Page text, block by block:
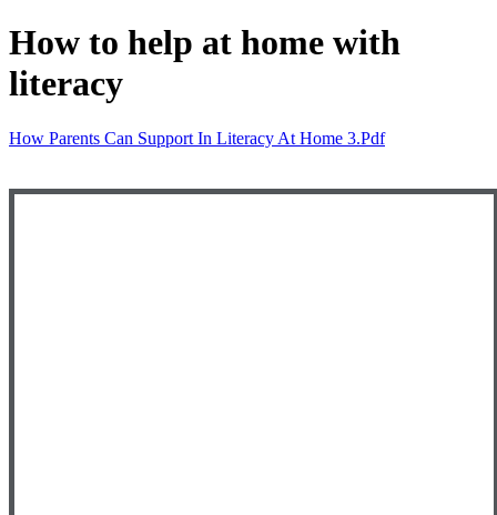
How to help at home with
literacy
How Parents Can Support In Literacy At Home 3.pdf